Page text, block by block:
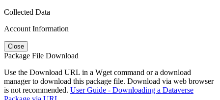
Collected Data
Account Information
Close
Package File Download
Use the Download URL in a Wget command or a download
manager to download this package file. Download via web browser
is not recommended. User Guide - Downloading a Dataverse